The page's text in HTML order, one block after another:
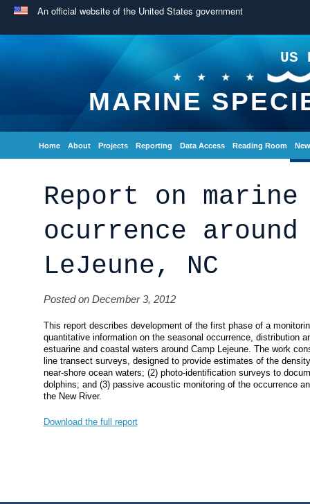
An official website of the United States government
US
MARINE
Home About Projects Reporting Data Access Reading Room
Report on marine
ocurrence around
LeJeune, NC
Posted on December 3, 2012
This report describes development of the first phase of a
quantitative information on the seasonal occurrence, distribution
estuarine and coastal waters around Camp Lejeune. The work
line transect surveys, designed to provide estimates of the
near‐shore ocean waters; (2) photo‐identification surveys to
dolphins; and (3) passive acoustic monitoring of the occurrence
the New River.
Download the full report